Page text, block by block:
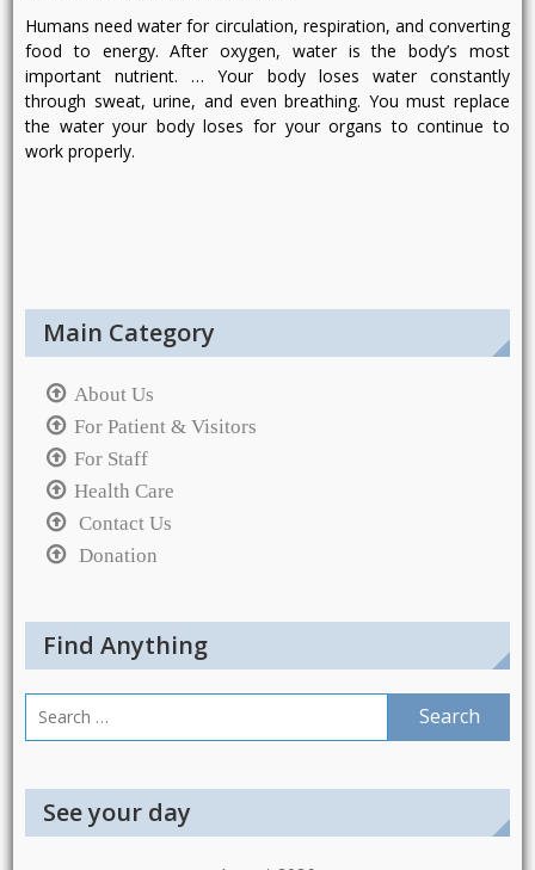
Humans need water for circulation, respiration, and converting
food to energy. After oxygen, water is the body’s most
important nutrient. … Your body loses water constantly
through sweat, urine, and even breathing. You must replace
the water your body loses for your organs to continue to
work properly.
Main Category
About Us
For Patient & Visitors
For Staff
Health Care
Contact Us
Donation
Find Anything
Search
for:
See your day